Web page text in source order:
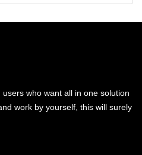
who want all in one solution
work by yourself, this will surely